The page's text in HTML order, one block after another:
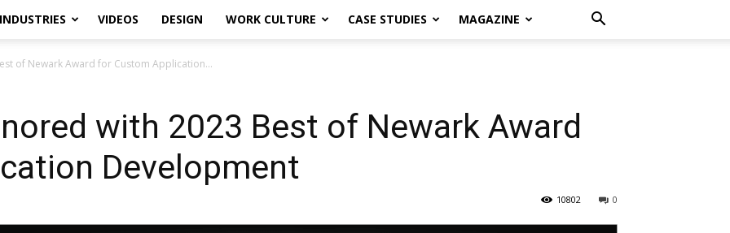
INDUSTRIES VIDEOS DESIGN WORK CULTURE CASE STUDIES MAGAZINE
of Newark Award for Custom Application...
with 2023 Best of Newark Award
Development
0
10802